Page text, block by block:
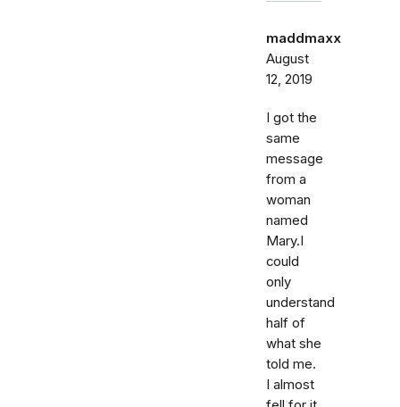
maddmaxx
August
12, 2019
I got the
same
message
from a
woman
named
Mary.I
could
only
understand
half of
what she
told me.
I almost